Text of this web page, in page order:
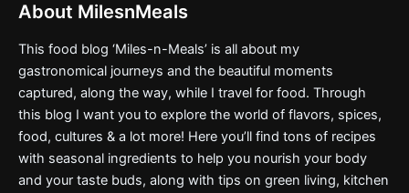
page
About MilesnMeals
This food blog ‘Miles-n-Meals’ is all about my
gastronomical journeys and the beautiful moments
captured, along the way, while I travel for food. Through
this blog I want you to explore the world of flavors, spices,
food, cultures & a lot more! Here you’ll find tons of recipes
with seasonal ingredients to help you nourish your body
and your taste buds, along with tips on green living, kitchen